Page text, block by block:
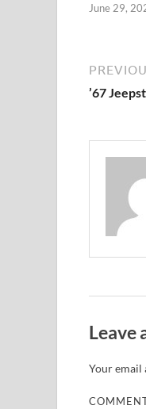
June 29,
’67
Leave
Your email